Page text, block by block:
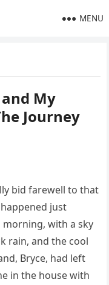
MENU
My
Journey
bid farewell to that
just
morning, with a sky
rain, and the cool
Bryce, had left
in the house with